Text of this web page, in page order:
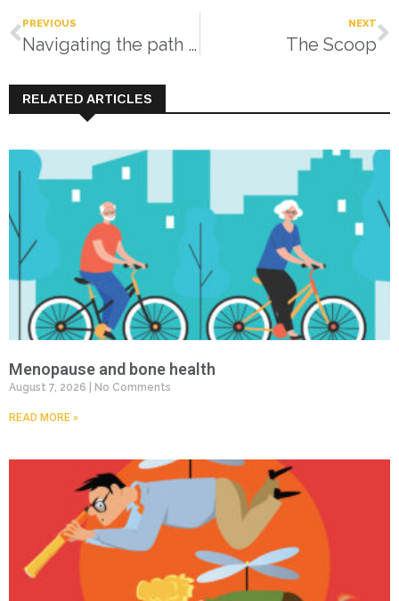
PREVIOUS
Navigating the path forward for dementia in Canada
NEXT
The Scoop
RELATED ARTICLES
Menopause and bone health
August 7, 2026 No Comments
READ MORE »